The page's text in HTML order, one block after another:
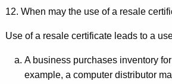
12. When may the use of a resale
Use of a resale certificate leads to a
A business purchases inventory
example, a computer distributor